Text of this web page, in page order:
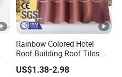
and enclosure
construction and
international trade,
energy-saving and heat
Rainbow Colored Hotel
Roof Building Roof Tiles
and Colored Steel Tiles
US$1.38-2.98